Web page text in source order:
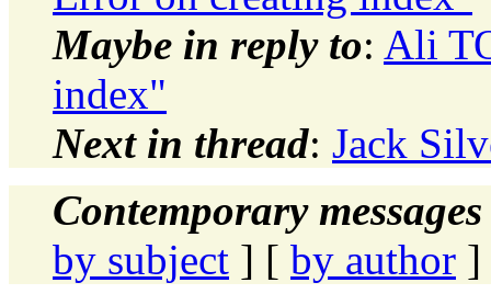
Maybe in reply to: Ali
index"
Next in thread: Jack
Contemporary
by subject ] [ by author ]